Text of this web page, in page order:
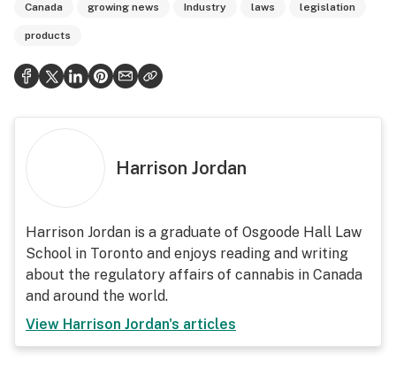
Canada growing news Industry laws legislation
products
Harrison Jordan
Harrison Jordan is a graduate of Osgoode Hall Law
School in Toronto and enjoys reading and writing
about the regulatory affairs of cannabis in Canada
and around the world.
View Harrison Jordan's articles